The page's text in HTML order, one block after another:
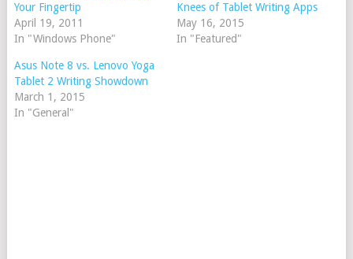
Your Fingertip
April 19, 2011
In "Windows Phone"
Knees of Tablet Writing Apps
May 16, 2015
In "Featured"
Asus Note 8 vs. Lenovo Yoga
Tablet 2 Writing Showdown
March 1, 2015
In "General"